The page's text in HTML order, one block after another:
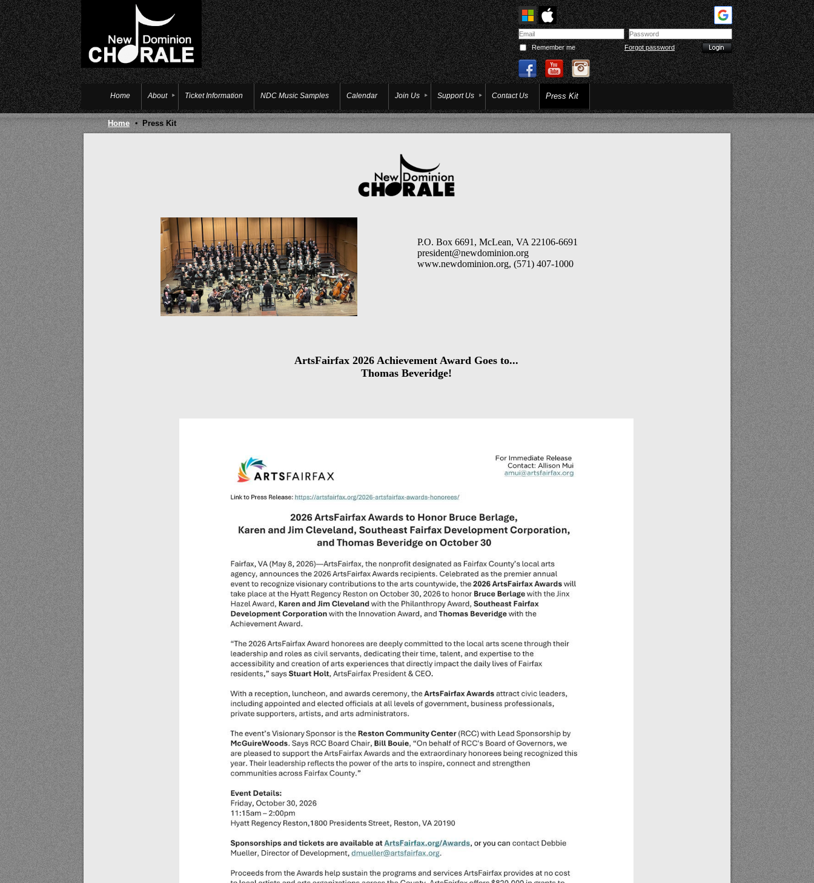
Remember me Forgot password
Home About Ticket Information NDC Music Samples Calendar Join Us Support Us Contact Us Press Kit
Home Press Kit
P.O. Box 6691, McLean, VA 22106-6691
president@newdominion.org
www.newdominion.org, (571) 407-1000
ArtsFairfax 2026 Achievement Award Goes to...
Thomas Beveridge!